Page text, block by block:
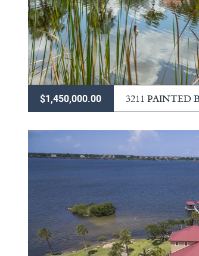
$1,450,000.00 3211 PAINTED